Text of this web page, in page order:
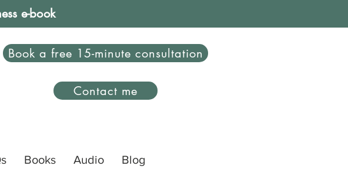
e-book
Book a free 15-minute consultation
Contact me
Books Audio Blog